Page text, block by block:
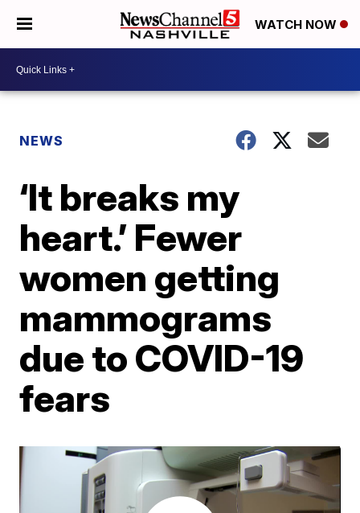
WATCH NOW
NEWS
‘It breaks my
heart.’ Fewer
women getting
mammograms
due to COVID-19
fears